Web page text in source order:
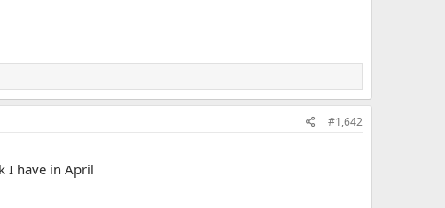
#1,642
I have in April